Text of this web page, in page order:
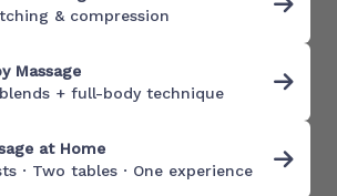
& compression
Massage
+ full-body technique
at Home
· Two tables · One experience